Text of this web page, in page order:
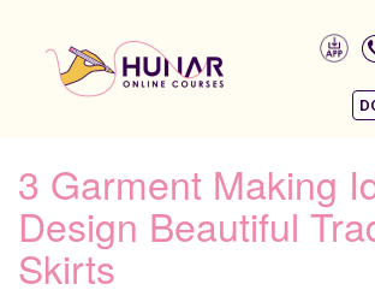
3 Garment Making
Design Beautiful
Skirts